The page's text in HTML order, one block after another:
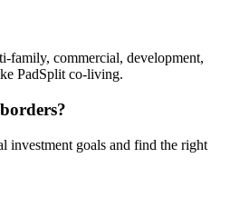
family, commercial, development,
PadSplit co-living.
investment goals and find the right